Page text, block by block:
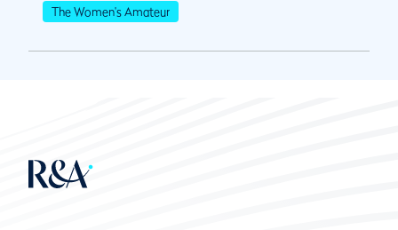
The Women's Amateur